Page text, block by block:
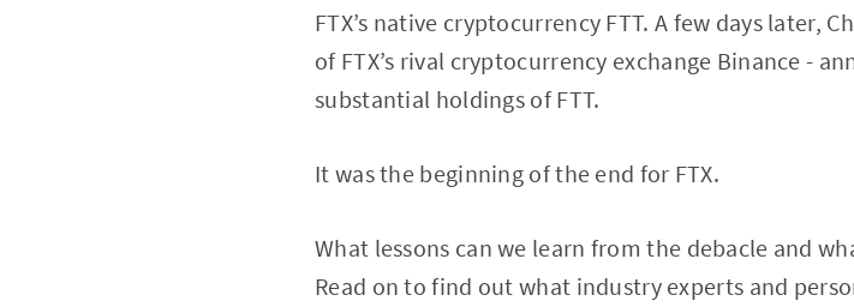
FTX’s native cryptocurrency FTT. A few days later,
of FTX’s rival cryptocurrency exchange Binance -
substantial holdings of FTT.
It was the beginning of the end for FTX.
What lessons can we learn from the debacle and
Read on to find out what industry experts and